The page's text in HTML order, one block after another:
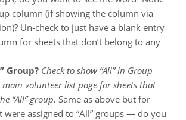
column (if showing the column via
Un-check to just have a blank entry
for sheets that don’t belong to any
Group? Check to show “All” in Group
volunteer list page for sheets that
“All” group. Same as above but for
were assigned to “All” groups — do you